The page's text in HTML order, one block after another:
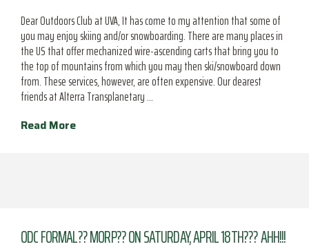
Dear Outdoors Club at UVA, It has come to my attention that some of
you may enjoy skiing and/or snowboarding. There are many places in
the US that offer mechanized wire-ascending carts that bring you to
the top of mountains from which you may then ski/snowboard down
from. These services, however, are often expensive. Our dearest
friends at Alterra Transplanetary …
Read More
ODC FORMAL?? MORP?? ON SATURDAY, APRIL 18TH??? AHH!!!